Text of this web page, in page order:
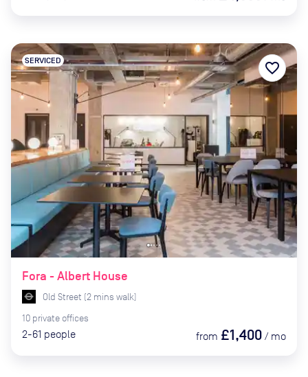
Fora - Albert House
SERVICED
Old Street (2 mins walk)
10 private offices
2-61 people from £1,400 / mo
favorite_border